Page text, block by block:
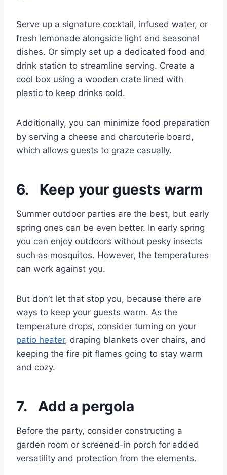
Serve up a signature cocktail, infused water, or
fresh lemonade alongside light and seasonal
dishes. Or simply set up a dedicated food and
drink station to streamline serving. Create a
cool box using a wooden crate lined with
plastic to keep drinks cold.
Additionally, you can minimize food preparation
by serving a cheese and charcuterie board,
which allows guests to graze casually.
6. Keep your guests warm
Summer outdoor parties are the best, but early
spring ones can be even better. In early spring
you can enjoy outdoors without pesky insects
such as mosquitos. However, the temperatures
can work against you.
But don’t let that stop you, because there are
ways to keep your guests warm. As the
temperature drops, consider turning on your
patio heater, draping blankets over chairs, and
keeping the fire pit flames going to stay warm
and cozy.
7. Add a pergola
Before the party, consider constructing a
garden room or screened-in porch for added
versatility and protection from the elements.